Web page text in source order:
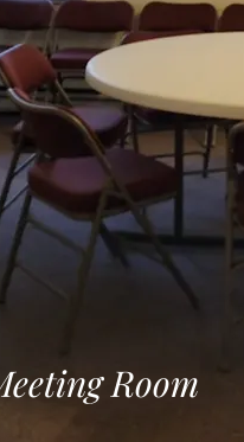
Room